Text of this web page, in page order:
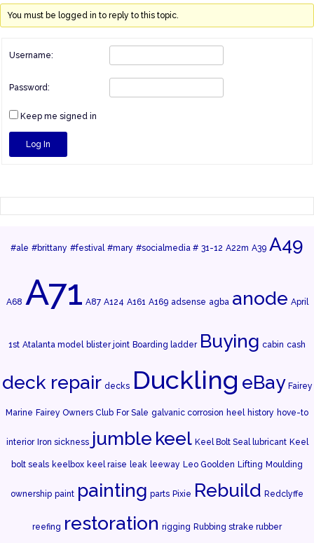
You must be logged in to reply to this topic.
Username:
Password:
Keep me signed in
Log In
#ale #brittany #festival #mary #socialmedia # 31-12 A22m A39 A49
A68 A71 A87 A124 A161 A169 adsense agba anode April
1st Atalanta model blister joint Boarding ladder Buying cabin cash
deck repair decks Duckling eBay Fairey
Marine Fairey Owners Club For Sale galvanic corrosion heel history hove-to
interior Iron sickness jumble keel Keel Bolt Seal lubricant Keel
bolt seals keelbox keel raise leak leeway Leo Goolden Lifting Moulding
ownership paint painting parts Pixie Rebuild Redclyffe
reefing restoration rigging Rubbing strake rubber